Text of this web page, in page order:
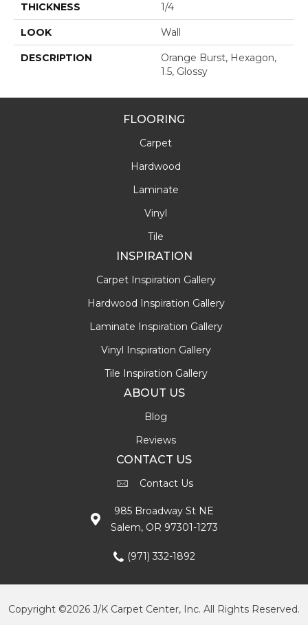
THICKNESS 1/4
LOOK Wall
DESCRIPTION
Orange Burst, Hexagon,
1.5, Glossy
FLOORING
Carpet
Hardwood
Laminate
Vinyl
Tile
INSPIRATION
Carpet Inspiration Gallery
Hardwood Inspiration Gallery
Laminate Inspiration Gallery
Vinyl Inspiration Gallery
Tile Inspiration Gallery
ABOUT US
Blog
Reviews
CONTACT US
Contact Us
985 Broadway St NE
Salem, OR 97301-1273
(971) 332-1892
Copyright ©2026 J/K Carpet Center, Inc. All Rights Reserved.